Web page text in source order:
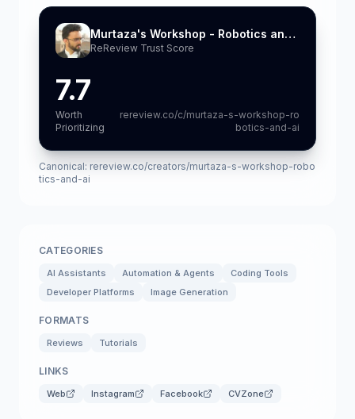
Murtaza's Workshop - Robotics and AI
ReReview Trust Score
7.7
Worth
Prioritizing
rereview.co/c/murtaza-s-workshop-ro
botics-and-ai
Canonical: rereview.co/creators/murtaza-s-workshop-robo
tics-and-ai
CATEGORIES
AI Assistants Automation & Agents
Coding Tools
Developer Platforms
Image Generation
FORMATS
Reviews Tutorials
LINKS
Web Instagram Facebook CVZone